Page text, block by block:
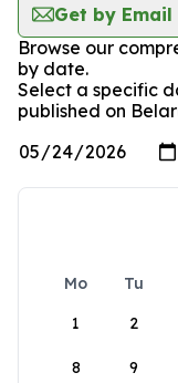
Get by Email
Browse our
by date.
Select a specific
published on
Mo Tu
1
2
8 9